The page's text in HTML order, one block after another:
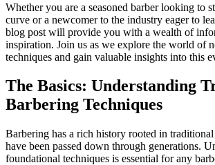
Whether you are a seasoned barber looking to
curve or a newcomer to the industry eager to
blog post will provide you with a wealth of
inspiration. Join us as we explore the world of
techniques and gain valuable insights into this
The Basics: Understanding
Barbering Techniques
Barbering has a rich history rooted in
have been passed down through generations.
foundational techniques is essential for any